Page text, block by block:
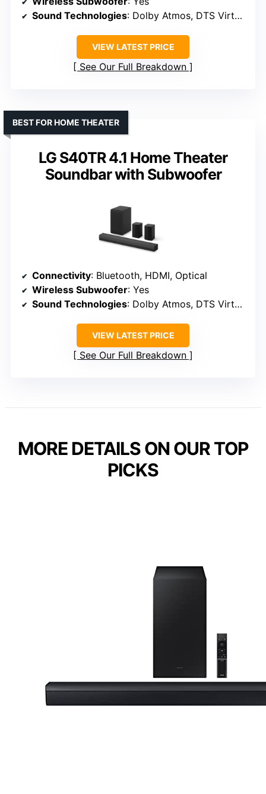
Sound Technologies: Dolby Atmos, DTS Virtual:X
VIEW LATEST PRICE
See Our Full Breakdown
LG S40TR 4.1 Home Theater
Soundbar with Subwoofer
BEST FOR HOME THEATER
Connectivity: Bluetooth, HDMI, Optical
Wireless Subwoofer: Yes
Sound Technologies: Dolby Atmos, DTS Virtual:X
VIEW LATEST PRICE
See Our Full Breakdown
MORE DETAILS ON OUR TOP
PICKS